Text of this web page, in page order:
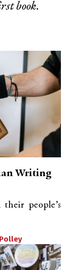
book.
Writing
people’s